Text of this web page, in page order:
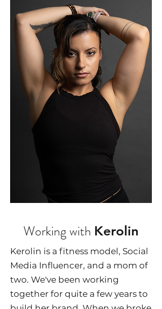
Working with Kerolin
Kerolin is a fitness model, Social
Media Influencer, and a mom of
two. We've been working
together for quite a few years to